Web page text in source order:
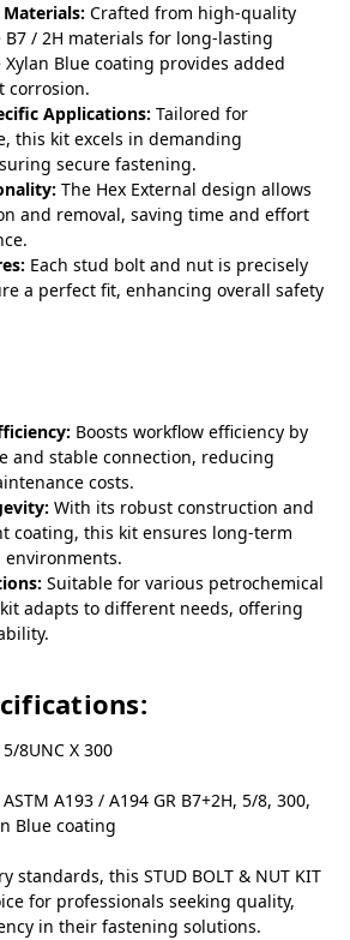
Crafted from high-quality
B7 / 2H materials for long-lasting
Blue coating provides added
corrosion.
Applications: Tailored for
this kit excels in demanding
secure fastening.
The Hex External design allows
and removal, saving time and effort
Each stud bolt and nut is precisely
a perfect fit, enhancing overall safety
Boosts workflow efficiency by
and stable connection, reducing
costs.
With its robust construction and
coating, this kit ensures long-term
environments.
Suitable for various petrochemical
adapts to different needs, offering
5/8UNC X 300
ASTM A193 / A194 GR B7+2H, 5/8, 300,
Blue coating
standards, this STUD BOLT & NUT KIT
for professionals seeking quality,
in their fastening solutions.